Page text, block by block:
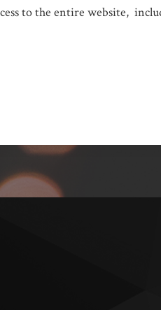
to the entire website,